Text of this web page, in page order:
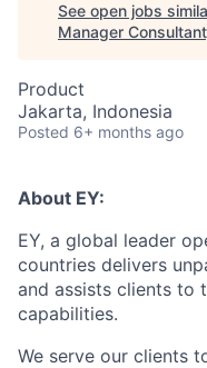
See open jobs
Manager
Product
Jakarta, Indonesia
Posted 6+ months ago
About EY:
EY, a global leader
countries delivers
and assists clients to
capabilities.
We serve our clients